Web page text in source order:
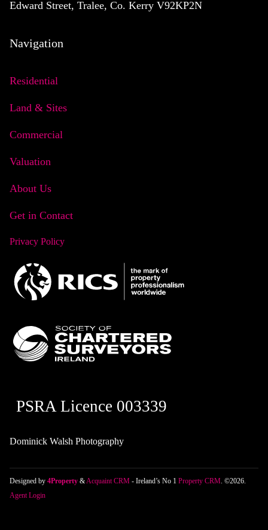
Edward Street, Tralee, Co. Kerry V92KP2N
Navigation
Residential
Land & Sites
Commercial
Valuation
About Us
Get in Contact
Privacy Policy
PSRA Licence 003339
Dominick Walsh Photography
Designed by 4Property & Acquaint CRM - Ireland’s No 1 Property CRM . ©2026.
Agent Login